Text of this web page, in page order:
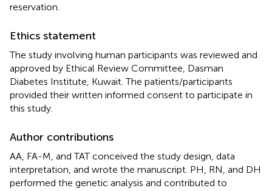
reservation.
Ethics statement
The study involving human participants was reviewed and
approved by Ethical Review Committee, Dasman
Diabetes Institute, Kuwait. The patients/participants
provided their written informed consent to participate in
this study.
Author contributions
AA, FA-M, and TAT conceived the study design, data
interpretation, and wrote the manuscript. PH, RN, and DH
performed the genetic analysis and contributed to